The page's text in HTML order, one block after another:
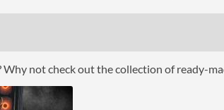
not check out the collection of ready-